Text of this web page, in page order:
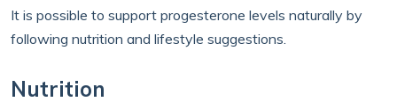
It is possible to support progesterone levels naturally by
following nutrition and lifestyle suggestions.
Nutrition